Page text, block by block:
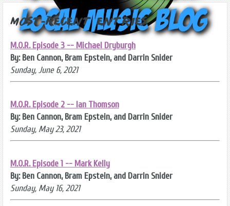
Most-Recent Entries
M.O.R. Episode 3 -- Michael Dryburgh
By: Ben Cannon, Bram Epstein, and Darrin Snider
Sunday, June 6, 2021
M.O.R. Episode 2 -- Ian Thomson
By: Ben Cannon, Bram Epstein, and Darrin Snider
Sunday, May 23, 2021
M.O.R. Episode 1 -- Mark Kelly
By: Ben Cannon, Bram Epstein, and Darrin Snider
Sunday, May 16, 2021